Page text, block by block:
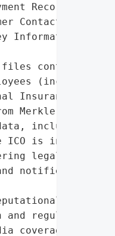
Records',
Contact Details',
Information']},
containing
(including '
Insurance
Merkle’s
including
is
legal action.
notified law '
damage
regulatory
coverage'],